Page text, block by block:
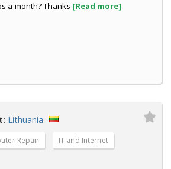
a month? Thanks [Read more]
Lithuania
Repair
IT and Internet